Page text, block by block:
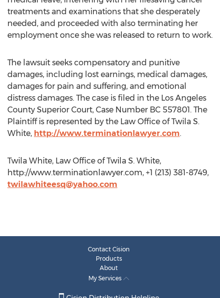
treatments and examinations that she desperately
needed, and proceeded with also terminating her
employment once she was released to return to work.
The lawsuit seeks compensatory and punitive
damages, including lost earnings, medical damages,
damages for pain and suffering, and emotional
distress damages. The case is filed in the Los Angeles
County Superior Court, Case Number BC 557801. The
Plaintiff is represented by the Law Office of Twila S.
White, http://www.terminationlawyer.com.
Twila White, Law Office of Twila S. White,
http://www.terminationlawyer.com, +1 (213) 381-8749,
twilawhiteesq@yahoo.com
Contact Cision
Products
About
My Services